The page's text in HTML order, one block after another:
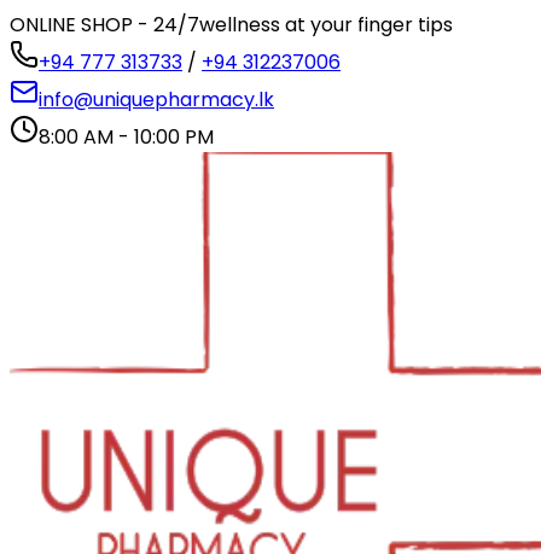
ONLINE SHOP - 24/7wellness at your finger tips
+94 777 313733 / +94 312237006
info@uniquepharmacy.lk
8:00 AM - 10:00 PM